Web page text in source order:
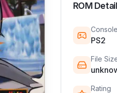
ROM
Console
PS2
File
Rating